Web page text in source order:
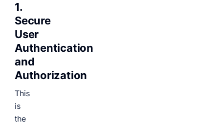
1.
Secure
User
Authentication
and
Authorization
This
is
the